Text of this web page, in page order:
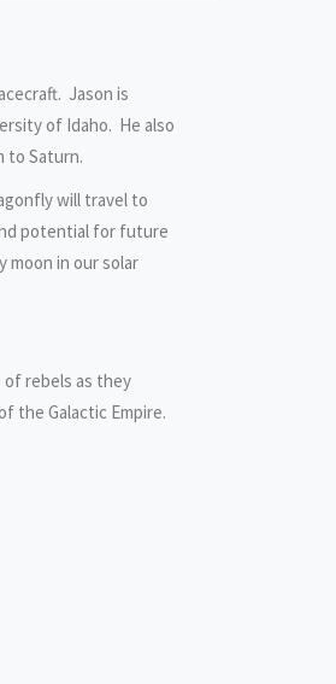
Jason is
of Idaho. He also
to Saturn.
will travel to
potential for future
moon in our solar
of rebels as they
the Galactic Empire.